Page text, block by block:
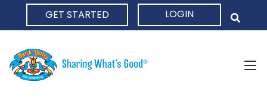
GET STARTED LOGIN